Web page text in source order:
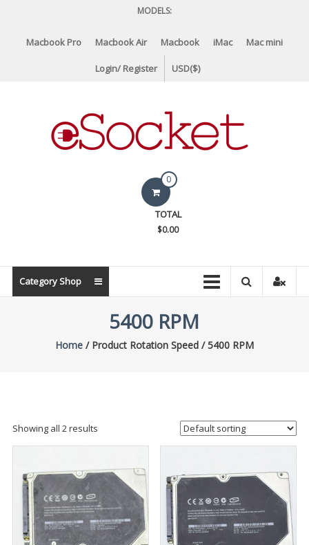
content
MODELS:
Macbook Pro Macbook Air Macbook iMac Mac mini
Login/ Register USD($)
eSocket.us
Parts
0
TOTAL
$0.00
Category Shop
5400 RPM
Home/ Product Rotation Speed / 5400 RPM
Showing all 2 results